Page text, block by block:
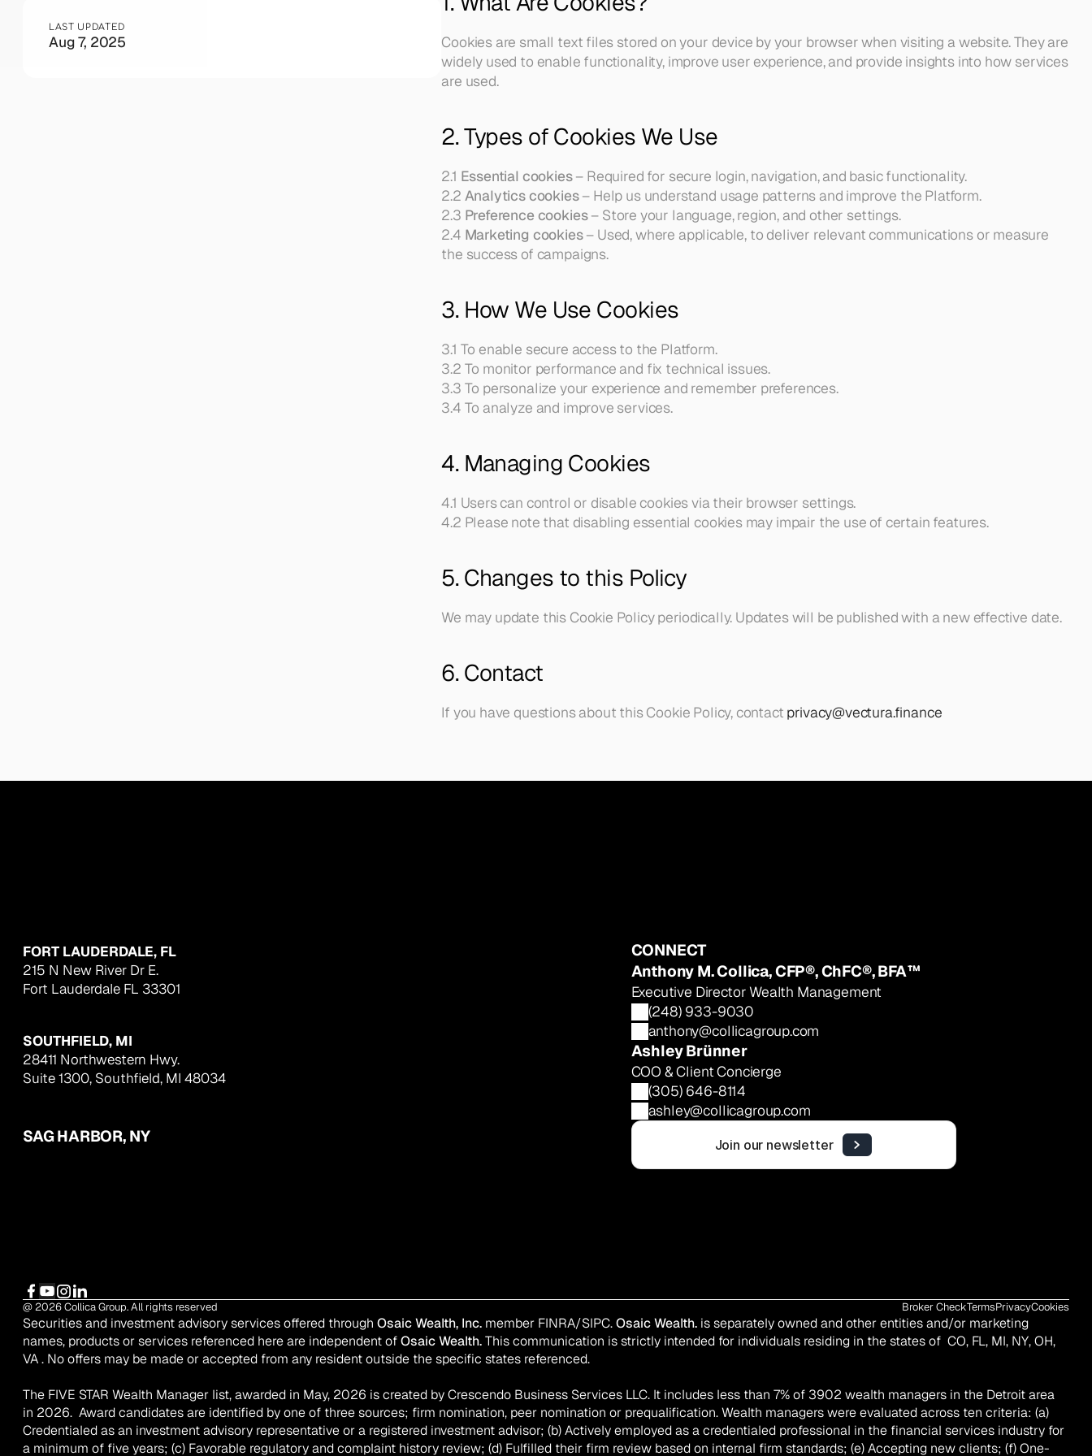
Thoughtful risk management
income, and assets.
Retirement Planning
Financial Management Tools
Overview of features provided by
Our Team
experienced
team united
by a shared
updates, and
ideas from
team.
Contact
Reach our
team for
consults,
support, or
Affiliations
affiliations
and
partnerships.
LAST UPDATED
Aug 7, 2025
Cookies are small text files stored on your device by your browser when visiting a website. They are
widely used to enable functionality, improve user experience, and provide insights into how services
are used.
2. Types of Cookies We Use
2.1 Essential cookies – Required for secure login, navigation, and basic functionality.
2.2 Analytics cookies – Help us understand usage patterns and improve the Platform.
2.3 Preference cookies – Store your language, region, and other settings.
2.4 Marketing cookies – Used, where applicable, to deliver relevant communications or measure
the success of campaigns.
3. How We Use Cookies
3.1 To enable secure access to the Platform.
3.2 To monitor performance and fix technical issues.
3.3 To personalize your experience and remember preferences.
3.4 To analyze and improve services.
4. Managing Cookies
4.1 Users can control or disable cookies via their browser settings.
4.2 Please note that disabling essential cookies may impair the use of certain features.
5. Changes to this Policy
We may update this Cookie Policy periodically. Updates will be published with a new effective date.
6. Contact
If you have questions about this Cookie Policy, contact privacy@vectura.finance
FORT LAUDERDALE, FL
215 N New River Dr E.
Fort Lauderdale FL 33301
SOUTHFIELD, MI
28411 Northwestern Hwy.
Suite 1300, Southfield, MI 48034
SAG HARBOR, NY
CONNECT
Anthony M. Collica, CFP®, ChFC®, BFA™
Executive Director Wealth Management
(248) 933-9030
anthony@collicagroup.com
Ashley Brünner
COO & Client Concierge
(305) 646-8114
ashley@collicagroup.com
Join our newsletter
@ 2026 Collica Group. All rights reserved Broker CheckTermsPrivacyCookies
Securities and investment advisory services offered through Osaic Wealth, Inc. member FINRA/SIPC. Osaic Wealth. is separately owned and other entities and/or marketing
names, products or services referenced here are independent of Osaic Wealth. This communication is strictly intended for individuals residing in the states of  CO, FL, MI, NY, OH,
VA . No offers may be made or accepted from any resident outside the specific states referenced.
The FIVE STAR Wealth Manager list, awarded in May, 2026 is created by Crescendo Business Services LLC. It includes less than 7% of 3902 wealth managers in the Detroit area
in 2026.  Award candidates are identified by one of three sources; firm nomination, peer nomination or prequalification. Wealth managers were evaluated across ten criteria: (a)
Credentialed as an investment advisory representative or a registered investment advisor; (b) Actively employed as a credentialed professional in the financial services industry for
a minimum of five years; (c) Favorable regulatory and complaint history review; (d) Fulfilled their firm review based on internal firm standards; (e) Accepting new clients; (f) One-